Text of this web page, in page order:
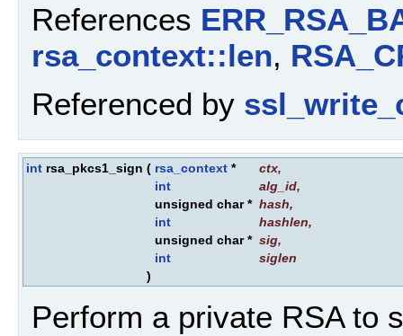
References
rsa_context::len,
Referenced by
int rsa_pkcs1_sign ( rsa_context * ctx,
int
alg_id,
unsigned char * hash,
int
hashlen,
unsigned char * sig,
int
siglen
)
Perform a private RSA to